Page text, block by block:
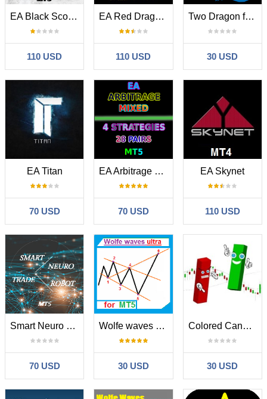
EA Black Scorpion MT5
110 USD
EA Red Dragon MT5
110 USD
Two Dragon for MT5
30 USD
EA Titan
70 USD
EA Arbitrage Mixed MT5
70 USD
EA Skynet
110 USD
Smart Neuro Trade Robot MT5
70 USD
Wolfe waves ultra for MT5
30 USD
Colored Candles Bulls and Bears
30 USD